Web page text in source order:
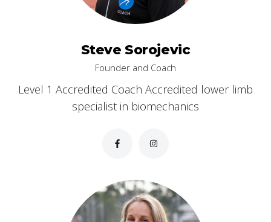
Founder and Coach
Level 1 Accredited Coach Accredited lower limb
specialist in biomechanics
Steve Sorojevic